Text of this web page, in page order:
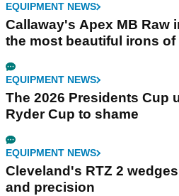
EQUIPMENT NEWS
Callaway's Apex MB Raw
the most beautiful irons of
EQUIPMENT NEWS
The 2026 Presidents Cup
Ryder Cup to shame
EQUIPMENT NEWS
Cleveland's RTZ 2
and precision